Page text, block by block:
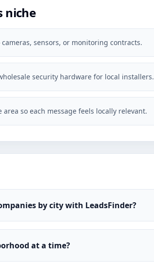
niche
sensors, or monitoring contracts.
security hardware for local installers.
so each message feels locally relevant.
by city with LeadsFinder?
at a time?